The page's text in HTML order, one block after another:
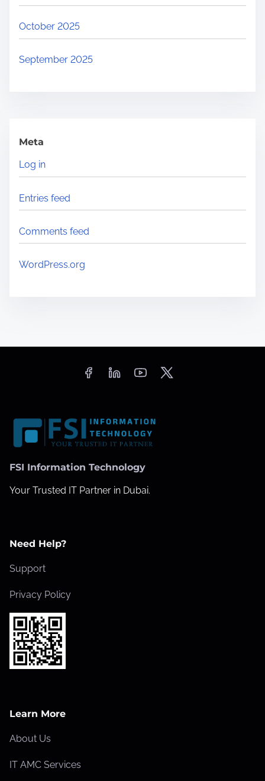
October 2025
September 2025
Meta
Log in
Entries feed
Comments feed
WordPress.org
FSI Information Technology
Your Trusted IT Partner in Dubai.
Need Help?
Support
Privacy Policy
Learn More
About Us
IT AMC Services